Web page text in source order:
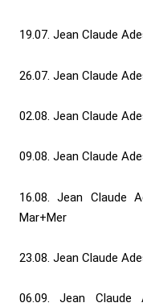
19.07. Jean Claude
26.07. Jean Claude
02.08. Jean Claude
09.08. Jean Claude
16.08. Jean Claude
Mar+Mer
23.08. Jean Claude
06.09. Jean